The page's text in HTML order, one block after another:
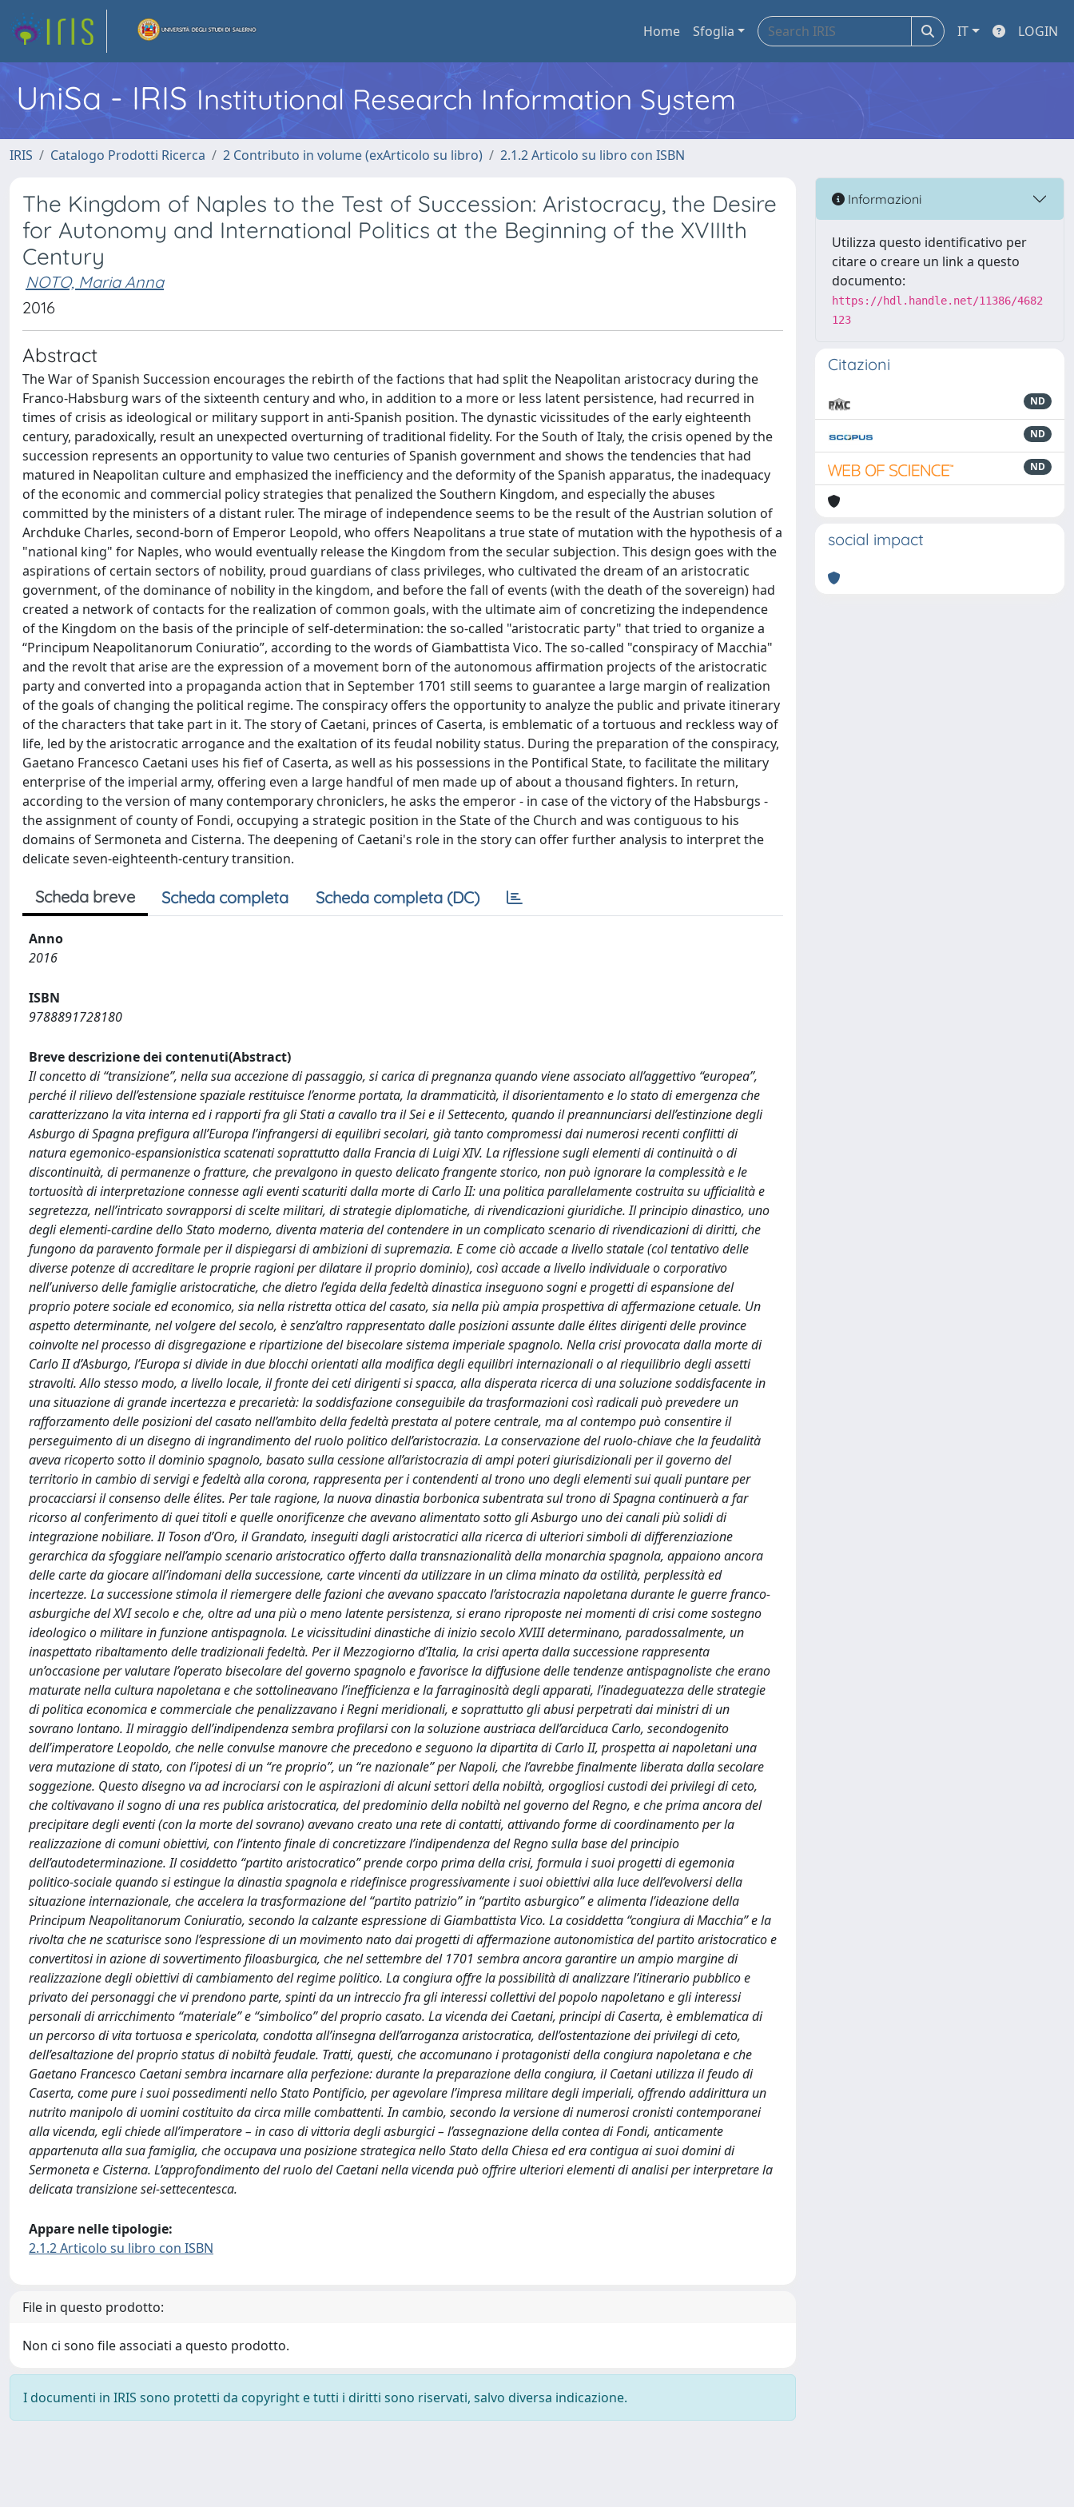
Home Sfoglia IT LOGIN
UniSa - IRIS Institutional Research Information System
IRIS Catalogo Prodotti Ricerca 2 Contributo in volume (exArticolo su libro) 2.1.2 Articolo su libro con ISBN
The Kingdom of Naples to the Test of Succession: Aristocracy, the Desire
for Autonomy and International Politics at the Beginning of the XVIIIth
Century
NOTO, Maria Anna
2016
Abstract
The War of Spanish Succession encourages the rebirth of the factions that had split the Neapolitan aristocracy during the
Franco-Habsburg wars of the sixteenth century and who, in addition to a more or less latent persistence, had recurred in
times of crisis as ideological or military support in anti-Spanish position. The dynastic vicissitudes of the early eighteenth
century, paradoxically, result an unexpected overturning of traditional fidelity. For the South of Italy, the crisis opened by the
succession represents an opportunity to value two centuries of Spanish government and shows the tendencies that had
matured in Neapolitan culture and emphasized the inefficiency and the deformity of the Spanish apparatus, the inadequacy
of the economic and commercial policy strategies that penalized the Southern Kingdom, and especially the abuses
committed by the ministers of a distant ruler. The mirage of independence seems to be the result of the Austrian solution of
Archduke Charles, second-born of Emperor Leopold, who offers Neapolitans a true state of mutation with the hypothesis of a
"national king" for Naples, who would eventually release the Kingdom from the secular subjection. This design goes with the
aspirations of certain sectors of nobility, proud guardians of class privileges, who cultivated the dream of an aristocratic
government, of the dominance of nobility in the kingdom, and before the fall of events (with the death of the sovereign) had
created a network of contacts for the realization of common goals, with the ultimate aim of concretizing the independence
of the Kingdom on the basis of the principle of self-determination: the so-called "aristocratic party" that tried to organize a
“Principum Neapolitanorum Coniuratio”, according to the words of Giambattista Vico. The so-called "conspiracy of Macchia"
and the revolt that arise are the expression of a movement born of the autonomous affirmation projects of the aristocratic
party and converted into a propaganda action that in September 1701 still seems to guarantee a large margin of realization
of the goals of changing the political regime. The conspiracy offers the opportunity to analyze the public and private itinerary
of the characters that take part in it. The story of Caetani, princes of Caserta, is emblematic of a tortuous and reckless way of
life, led by the aristocratic arrogance and the exaltation of its feudal nobility status. During the preparation of the conspiracy,
Gaetano Francesco Caetani uses his fief of Caserta, as well as his possessions in the Pontifical State, to facilitate the military
enterprise of the imperial army, offering even a large handful of men made up of about a thousand fighters. In return,
according to the version of many contemporary chroniclers, he asks the emperor - in case of the victory of the Habsburgs -
the assignment of county of Fondi, occupying a strategic position in the State of the Church and was contiguous to his
domains of Sermoneta and Cisterna. The deepening of Caetani's role in the story can offer further analysis to interpret the
delicate seven-eighteenth-century transition.
Scheda breve Scheda completa Scheda completa (DC)
Anno
2016
ISBN
9788891728180
Breve descrizione dei contenuti(Abstract)
Il concetto di “transizione”, nella sua accezione di passaggio, si carica di pregnanza quando viene associato all’aggettivo “europea”,
perché il rilievo dell’estensione spaziale restituisce l’enorme portata, la drammaticità, il disorientamento e lo stato di emergenza che
caratterizzano la vita interna ed i rapporti fra gli Stati a cavallo tra il Sei e il Settecento, quando il preannunciarsi dell’estinzione degli
Asburgo di Spagna prefigura all’Europa l’infrangersi di equilibri secolari, già tanto compromessi dai numerosi recenti conflitti di
natura egemonico-espansionistica scatenati soprattutto dalla Francia di Luigi XIV. La riflessione sugli elementi di continuità o di
discontinuità, di permanenze o fratture, che prevalgono in questo delicato frangente storico, non può ignorare la complessità e le
tortuosità di interpretazione connesse agli eventi scaturiti dalla morte di Carlo II: una politica parallelamente costruita su ufficialità e
segretezza, nell’intricato sovrapporsi di scelte militari, di strategie diplomatiche, di rivendicazioni giuridiche. Il principio dinastico, uno
degli elementi-cardine dello Stato moderno, diventa materia del contendere in un complicato scenario di rivendicazioni di diritti, che
fungono da paravento formale per il dispiegarsi di ambizioni di supremazia. E come ciò accade a livello statale (col tentativo delle
diverse potenze di accreditare le proprie ragioni per dilatare il proprio dominio), così accade a livello individuale o corporativo
nell’universo delle famiglie aristocratiche, che dietro l’egida della fedeltà dinastica inseguono sogni e progetti di espansione del
proprio potere sociale ed economico, sia nella ristretta ottica del casato, sia nella più ampia prospettiva di affermazione cetuale. Un
aspetto determinante, nel volgere del secolo, è senz’altro rappresentato dalle posizioni assunte dalle élites dirigenti delle province
coinvolte nel processo di disgregazione e ripartizione del bisecolare sistema imperiale spagnolo. Nella crisi provocata dalla morte di
Carlo II d’Asburgo, l’Europa si divide in due blocchi orientati alla modifica degli equilibri internazionali o al riequilibrio degli assetti
stravolti. Allo stesso modo, a livello locale, il fronte dei ceti dirigenti si spacca, alla disperata ricerca di una soluzione soddisfacente in
una situazione di grande incertezza e precarietà: la soddisfazione conseguibile da trasformazioni così radicali può prevedere un
rafforzamento delle posizioni del casato nell’ambito della fedeltà prestata al potere centrale, ma al contempo può consentire il
perseguimento di un disegno di ingrandimento del ruolo politico dell’aristocrazia. La conservazione del ruolo-chiave che la feudalità
aveva ricoperto sotto il dominio spagnolo, basato sulla cessione all’aristocrazia di ampi poteri giurisdizionali per il governo del
territorio in cambio di servigi e fedeltà alla corona, rappresenta per i contendenti al trono uno degli elementi sui quali puntare per
procacciarsi il consenso delle élites. Per tale ragione, la nuova dinastia borbonica subentrata sul trono di Spagna continuerà a far
ricorso al conferimento di quei titoli e quelle onorificenze che avevano alimentato sotto gli Asburgo uno dei canali più solidi di
integrazione nobiliare. Il Toson d’Oro, il Grandato, inseguiti dagli aristocratici alla ricerca di ulteriori simboli di differenziazione
gerarchica da sfoggiare nell’ampio scenario aristocratico offerto dalla transnazionalità della monarchia spagnola, appaiono ancora
delle carte da giocare all’indomani della successione, carte vincenti da utilizzare in un clima minato da ostilità, perplessità ed
incertezze. La successione stimola il riemergere delle fazioni che avevano spaccato l’aristocrazia napoletana durante le guerre franco-
asburgiche del XVI secolo e che, oltre ad una più o meno latente persistenza, si erano riproposte nei momenti di crisi come sostegno
ideologico o militare in funzione antispagnola. Le vicissitudini dinastiche di inizio secolo XVIII determinano, paradossalmente, un
inaspettato ribaltamento delle tradizionali fedeltà. Per il Mezzogiorno d’Italia, la crisi aperta dalla successione rappresenta
un’occasione per valutare l’operato bisecolare del governo spagnolo e favorisce la diffusione delle tendenze antispagnoliste che erano
maturate nella cultura napoletana e che sottolineavano l’inefficienza e la farraginosità degli apparati, l’inadeguatezza delle strategie
di politica economica e commerciale che penalizzavano i Regni meridionali, e soprattutto gli abusi perpetrati dai ministri di un
sovrano lontano. Il miraggio dell’indipendenza sembra profilarsi con la soluzione austriaca dell’arciduca Carlo, secondogenito
dell’imperatore Leopoldo, che nelle convulse manovre che precedono e seguono la dipartita di Carlo II, prospetta ai napoletani una
vera mutazione di stato, con l’ipotesi di un “re proprio”, un “re nazionale” per Napoli, che l’avrebbe finalmente liberata dalla secolare
soggezione. Questo disegno va ad incrociarsi con le aspirazioni di alcuni settori della nobiltà, orgogliosi custodi dei privilegi di ceto,
che coltivavano il sogno di una res publica aristocratica, del predominio della nobiltà nel governo del Regno, e che prima ancora del
precipitare degli eventi (con la morte del sovrano) avevano creato una rete di contatti, attivando forme di coordinamento per la
realizzazione di comuni obiettivi, con l’intento finale di concretizzare l’indipendenza del Regno sulla base del principio
dell’autodeterminazione. Il cosiddetto “partito aristocratico” prende corpo prima della crisi, formula i suoi progetti di egemonia
politico-sociale quando si estingue la dinastia spagnola e ridefinisce progressivamente i suoi obiettivi alla luce dell’evolversi della
situazione internazionale, che accelera la trasformazione del “partito patrizio” in “partito asburgico” e alimenta l’ideazione della
Principum Neapolitanorum Coniuratio, secondo la calzante espressione di Giambattista Vico. La cosiddetta “congiura di Macchia” e la
rivolta che ne scaturisce sono l’espressione di un movimento nato dai progetti di affermazione autonomistica del partito aristocratico e
convertitosi in azione di sovvertimento filoasburgica, che nel settembre del 1701 sembra ancora garantire un ampio margine di
realizzazione degli obiettivi di cambiamento del regime politico. La congiura offre la possibilità di analizzare l’itinerario pubblico e
privato dei personaggi che vi prendono parte, spinti da un intreccio fra gli interessi collettivi del popolo napoletano e gli interessi
personali di arricchimento “materiale” e “simbolico” del proprio casato. La vicenda dei Caetani, principi di Caserta, è emblematica di
un percorso di vita tortuosa e spericolata, condotta all’insegna dell’arroganza aristocratica, dell’ostentazione dei privilegi di ceto,
dell’esaltazione del proprio status di nobiltà feudale. Tratti, questi, che accomunano i protagonisti della congiura napoletana e che
Gaetano Francesco Caetani sembra incarnare alla perfezione: durante la preparazione della congiura, il Caetani utilizza il feudo di
Caserta, come pure i suoi possedimenti nello Stato Pontificio, per agevolare l’impresa militare degli imperiali, offrendo addirittura un
nutrito manipolo di uomini costituito da circa mille combattenti. In cambio, secondo la versione di numerosi cronisti contemporanei
alla vicenda, egli chiede all’imperatore – in caso di vittoria degli asburgici – l’assegnazione della contea di Fondi, anticamente
appartenuta alla sua famiglia, che occupava una posizione strategica nello Stato della Chiesa ed era contigua ai suoi domini di
Sermoneta e Cisterna. L’approfondimento del ruolo del Caetani nella vicenda può offrire ulteriori elementi di analisi per interpretare la
delicata transizione sei-settecentesca.
Appare nelle tipologie:
2.1.2 Articolo su libro con ISBN
File in questo prodotto:
Non ci sono file associati a questo prodotto.
I documenti in IRIS sono protetti da copyright e tutti i diritti sono riservati, salvo diversa indicazione.
Informazioni
Utilizza questo identificativo per
citare o creare un link a questo
documento:
https://hdl.handle.net/11386/4682
123
Citazioni
ND
ND
ND
social impact